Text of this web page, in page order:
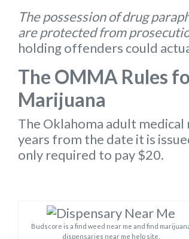
The possession of drug
are protected from
holding offenders could
The OMMA Rules
Marijuana
The Oklahoma adult medical
years from the date it is
only required to pay $20.
Budscore is a find weed near me and find
dispensaries near me help site.